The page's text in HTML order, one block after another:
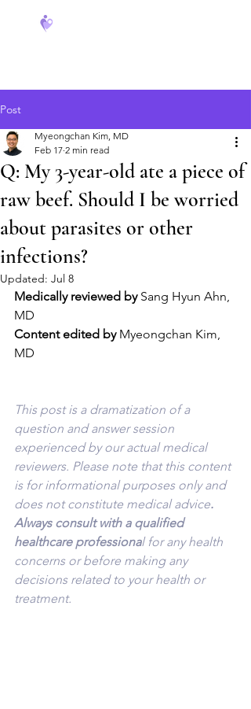
Post
Q: My 3-year-old ate a piece of
raw beef. Should I be worried
about parasites or other
infections?
Myeongchan Kim, MD
Feb 17 2 min read
Updated: Jul 8
Medically reviewed by Sang Hyun Ahn,
MD
Content edited by Myeongchan Kim,
MD
This post is a dramatization of a
question and answer session
experienced by our actual medical
reviewers. Please note that this content
is for informational purposes only and
does not constitute medical advice.
Always consult with a qualified
healthcare professional for any health
concerns or before making any
decisions related to your health or
treatment.